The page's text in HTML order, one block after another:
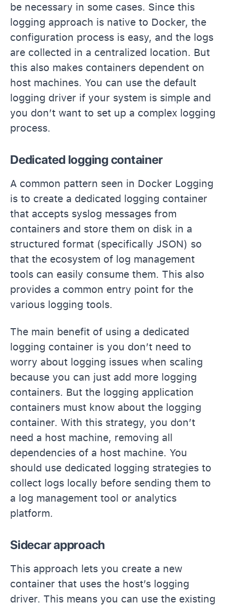
be necessary in some cases. Since this
logging approach is native to Docker, the
configuration process is easy, and the logs
are collected in a centralized location. But
this also makes containers dependent on
host machines. You can use the default
logging driver if your system is simple and
you don’t want to set up a complex logging
process.
Dedicated logging container
A common pattern seen in Docker Logging
is to create a dedicated logging container
that accepts syslog messages from
containers and store them on disk in a
structured format (specifically JSON) so
that the ecosystem of log management
tools can easily consume them. This also
provides a common entry point for the
various logging tools.
The main benefit of using a dedicated
logging container is you don’t need to
worry about logging issues when scaling
because you can just add more logging
containers. But the logging application
containers must know about the logging
container. With this strategy, you don’t
need a host machine, removing all
dependencies of a host machine. You
should use dedicated logging strategies to
collect logs locally before sending them to
a log management tool or analytics
platform.
Sidecar approach
This approach lets you create a new
container that uses the host’s logging
driver. This means you can use the existing